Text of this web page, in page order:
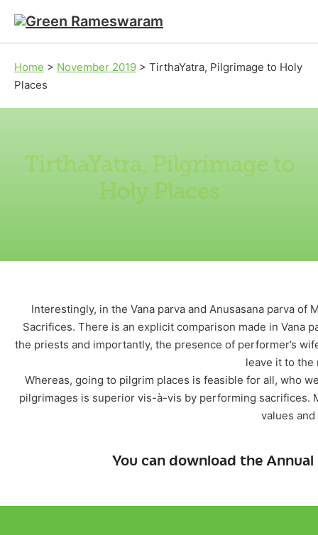
Skip to main content
Skip to footer
Home > November 2019 > TirthaYatra, Pilgrimage to Holy
Places
TirthaYatra, Pilgrimage to
Holy Places
Interestingly, in the Vana parva and Anusasana parva
Sacrifices. There is an explicit comparison made in Vana
the priests and importantly, the presence of performer’s
leave it to the
Whereas, going to pilgrim places is feasible for all, who
pilgrimages is superior vis-à-vis by performing sacrifices.
values
You can download the